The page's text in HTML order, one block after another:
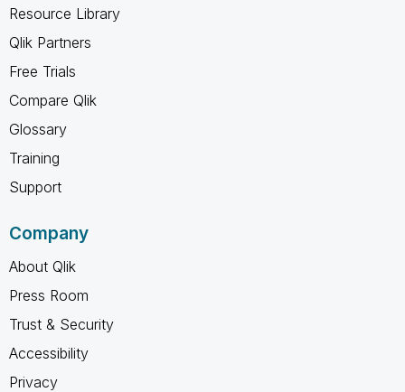
Resource Library
Qlik Partners
Free Trials
Compare Qlik
Glossary
Training
Support
Company
About Qlik
Press Room
Trust & Security
Accessibility
Privacy